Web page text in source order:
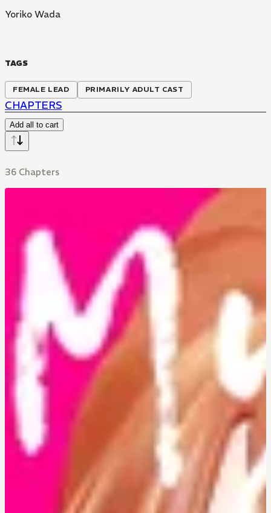
Yoriko Wada
TAGS
FEMALE LEAD PRIMARILY ADULT CAST
CHAPTERS
Add all to cart
36 Chapters